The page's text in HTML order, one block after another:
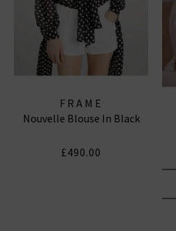
FRAME
Nouvelle Blouse In Black
£490.00